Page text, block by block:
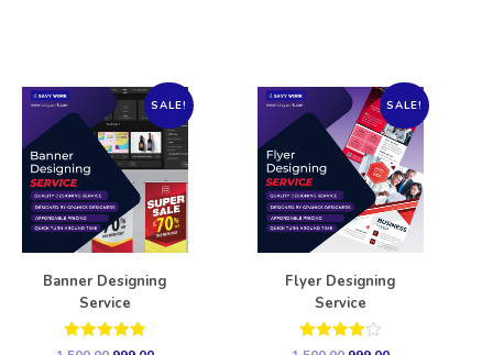
SALE!
Banner Designing
Service
Rated
SALE!
Flyer Designing
Service
Rated